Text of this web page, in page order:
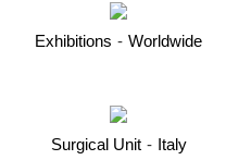
Exhibitions - Worldwide
Surgical Unit - Italy